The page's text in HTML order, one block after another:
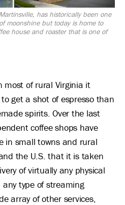
has historically been one
moonshine but today is home to
house and roaster that is one of
most of rural Virginia it
get a shot of espresso than
spirits. Over the last
coffee shops have
in small towns and rural
the U.S. that it is taken
of virtually any physical
type of streaming
array of other services,